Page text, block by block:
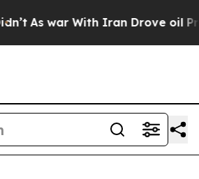
As war With Iran Drove oil Prices